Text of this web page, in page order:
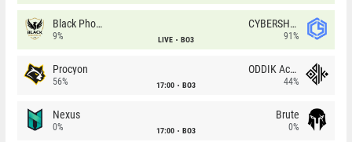
Black Phoenix
9% LIVE BO3
CYBERSHOKE
91%
Procyon
56% 17:00 BO3
ODDIK Academy
44%
Nexus
0% 17:00 BO3
Brute
0%